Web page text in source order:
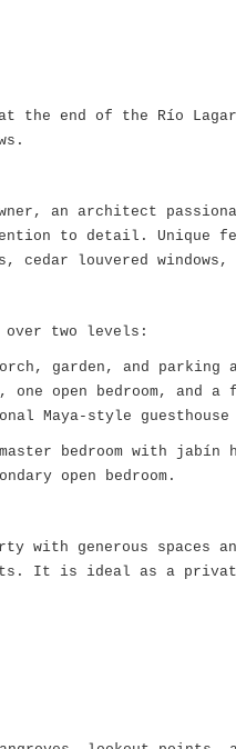
the end of the Río
an architect
to detail. Unique
louvered windows,
two levels:
garden, and
one open bedroom, and
Maya-style
bedroom with
open bedroom.
with generous
It is ideal as a